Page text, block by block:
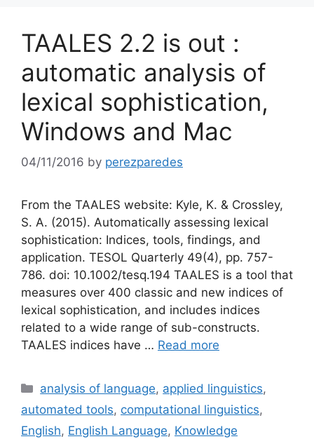
TAALES 2.2 is out :
automatic analysis of
lexical sophistication,
Windows and Mac
04/11/2016 by perezparedes
From the TAALES website: Kyle, K. & Crossley,
S. A. (2015). Automatically assessing lexical
sophistication: Indices, tools, findings, and
application. TESOL Quarterly 49(4), pp. 757-
786. doi: 10.1002/tesq.194 TAALES is a tool that
measures over 400 classic and new indices of
lexical sophistication, and includes indices
related to a wide range of sub-constructs.
TAALES indices have … Read more
Categories
analysis of language, applied linguistics,
automated tools, computational linguistics,
English, English Language, Knowledge